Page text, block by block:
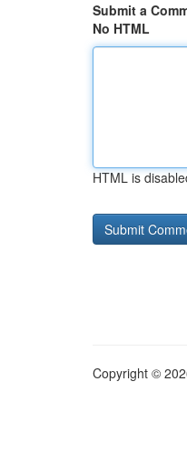
Submit a
No HTML
HTML is
Copyright ©